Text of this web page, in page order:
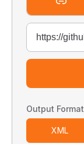
Output Format
XML